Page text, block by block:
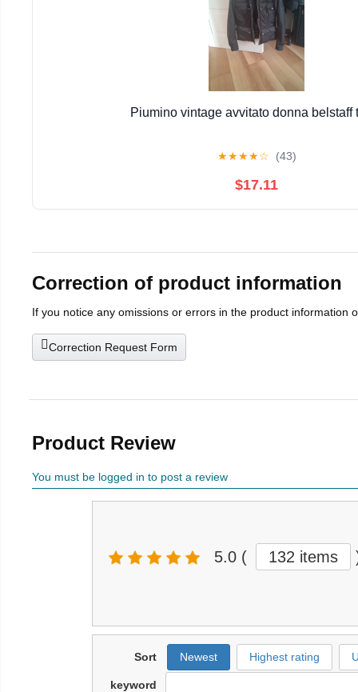
Piumino vintage avvitato donna belstaff
★★★★☆ (43)
$17.11
Correction of product information
If you notice any omissions or errors in the product information
Correction Request Form
Product Review
You must be logged in to post a review
5.0 ( 132 items
Sort Newest Highest rating
keyword